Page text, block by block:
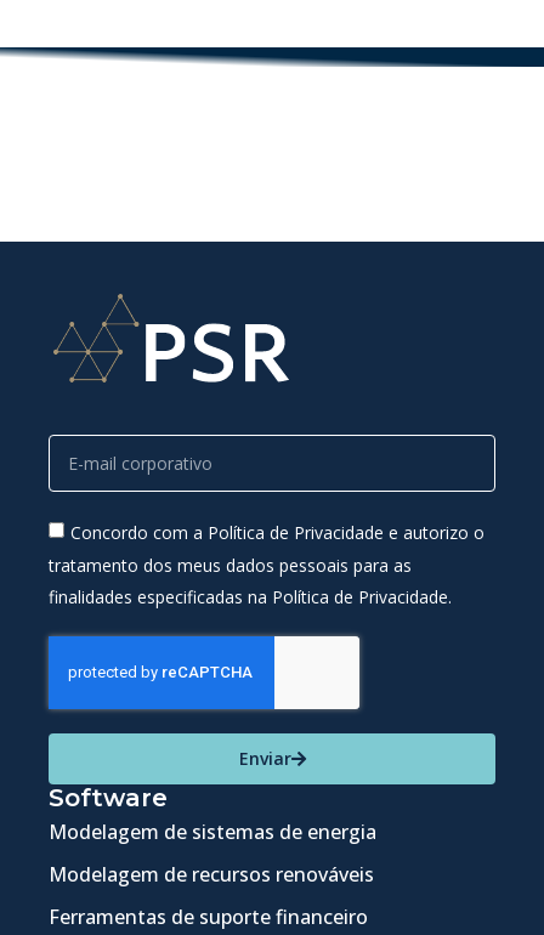
Concordo com a Política de Privacidade e autorizo o
tratamento dos meus dados pessoais para as
finalidades especificadas na Política de Privacidade.
Enviar
Software
Modelagem de sistemas de energia
Modelagem de recursos renováveis
Ferramentas de suporte financeiro